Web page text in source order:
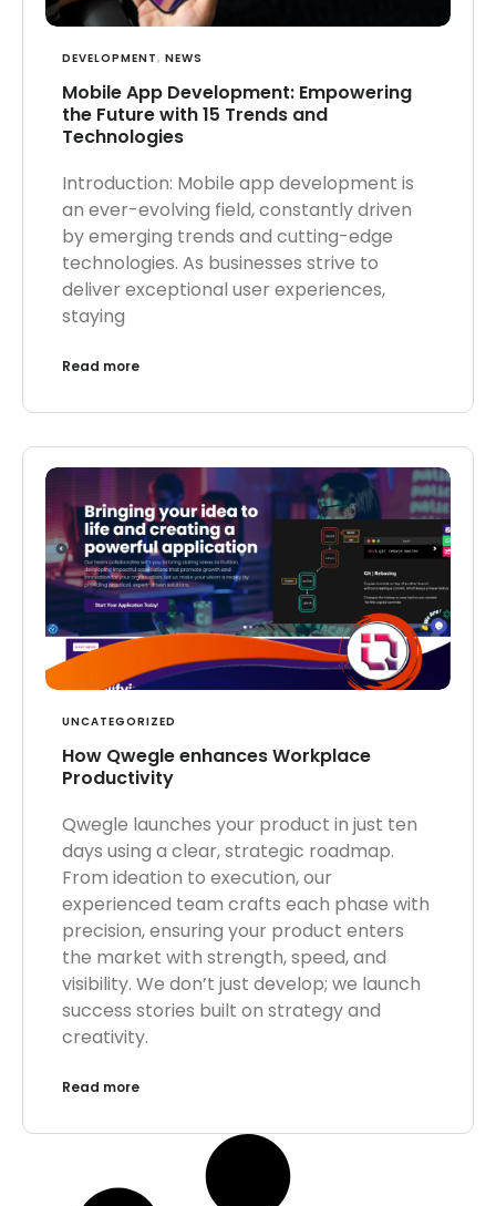
DEVELOPMENT, NEWS
Mobile App Development: Empowering
the Future with 15 Trends and
Technologies
Introduction: Mobile app development is
an ever-evolving field, constantly driven
by emerging trends and cutting-edge
technologies. As businesses strive to
deliver exceptional user experiences,
staying
Read more
UNCATEGORIZED
How Qwegle enhances Workplace
Productivity
Qwegle launches your product in just ten
days using a clear, strategic roadmap.
From ideation to execution, our
experienced team crafts each phase with
precision, ensuring your product enters
the market with strength, speed, and
visibility. We don’t just develop; we launch
success stories built on strategy and
creativity.
Read more